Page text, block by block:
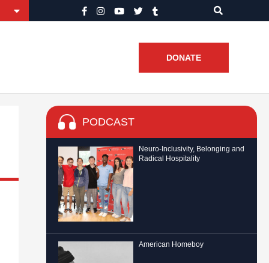
DONATE
PODCAST
Neuro-Inclusivity, Belonging and
Radical Hospitality
American Homeboy